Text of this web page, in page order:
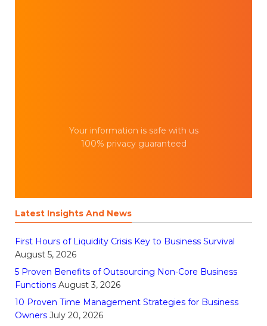
Your information is safe with us
100% privacy guaranteed
Latest Insights And News
First Hours of Liquidity Crisis Key to Business Survival
August 5, 2026
5 Proven Benefits of Outsourcing Non-Core Business
Functions August 3, 2026
10 Proven Time Management Strategies for Business
Owners July 20, 2026